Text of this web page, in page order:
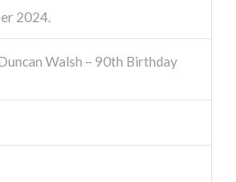
2024.
Walsh – 90th Birthday